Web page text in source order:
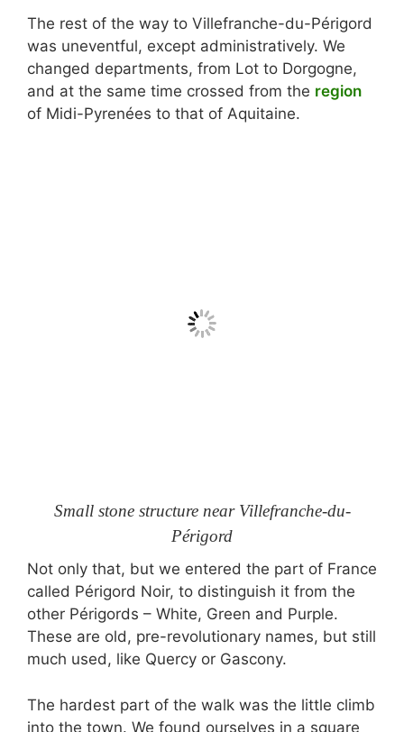
The rest of the way to Villefranche-du-Périgord
was uneventful, except administratively. We
changed departments, from Lot to Dorgogne,
and at the same time crossed from the region
of Midi-Pyrenées to that of Aquitaine.
Small stone structure near Villefranche-du-
Périgord
Not only that, but we entered the part of France
called Périgord Noir, to distinguish it from the
other Périgords – White, Green and Purple.
These are old, pre-revolutionary names, but still
much used, like Quercy or Gascony.
The hardest part of the walk was the little climb
into the town. We found ourselves in a square